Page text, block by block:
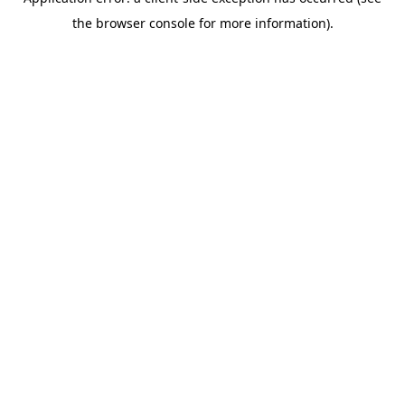
the browser console for more information).